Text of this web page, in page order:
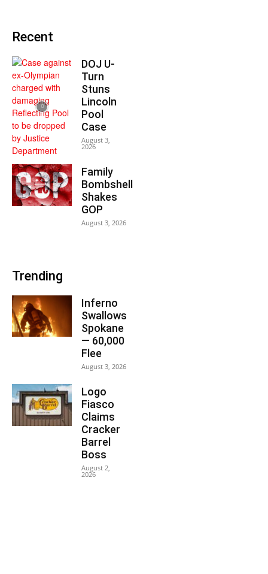
Recent
DOJ U-
Turn
Stuns
Lincoln
Pool
Case
August 3,
2026
Family
Bombshell
Shakes
GOP
August 3, 2026
Trending
Inferno
Swallows
Spokane
— 60,000
Flee
August 3, 2026
Logo
Fiasco
Claims
Cracker
Barrel
Boss
August 2,
2026